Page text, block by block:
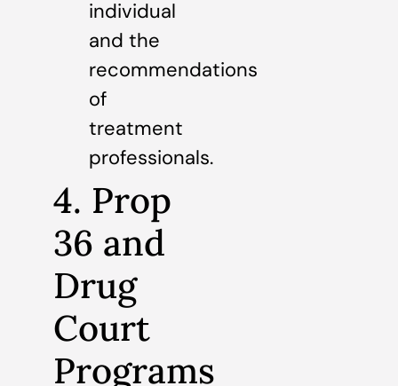
individual
and the
recommendations
of
treatment
professionals.
4. Prop
36 and
Drug
Court
Programs